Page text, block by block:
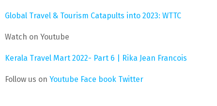
Global Travel & Tourism Catapults into 2023: WTTC
Watch on Youtube
Kerala Travel Mart 2022- Part 6 | Rika Jean Francois
Follow us on Youtube Face book Twitter